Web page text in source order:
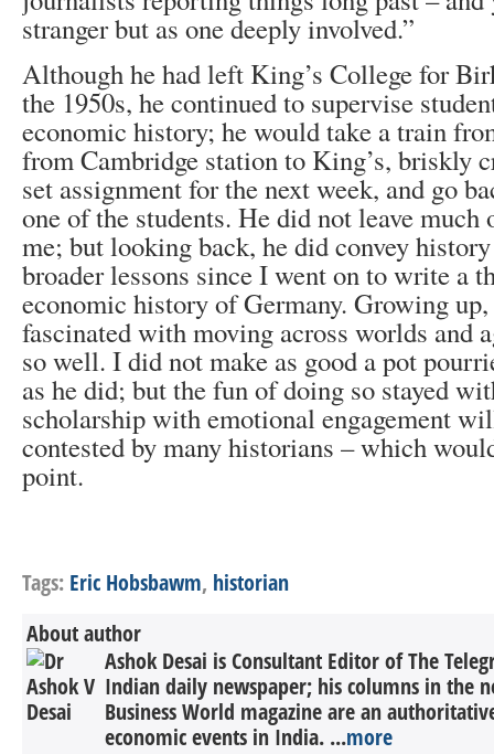
stranger but as one deeply involved.”
Although he had left King’s College for
the 1950s, he continued to supervise
economic history; he would take a train
from Cambridge station to King’s, briskly
set assignment for the next week, and go
one of the students. He did not leave much
me; but looking back, he did convey
broader lessons since I went on to write a
economic history of Germany. Growing
fascinated with moving across worlds and
so well. I did not make as good a pot
as he did; but the fun of doing so stayed
scholarship with emotional engagement
contested by many historians – which
point.
Tags: Eric Hobsbawm, historian
About author
Ashok Desai is Consultant Editor of The
Indian daily newspaper; his columns in the
Business World magazine are an
economic events in India. ...more